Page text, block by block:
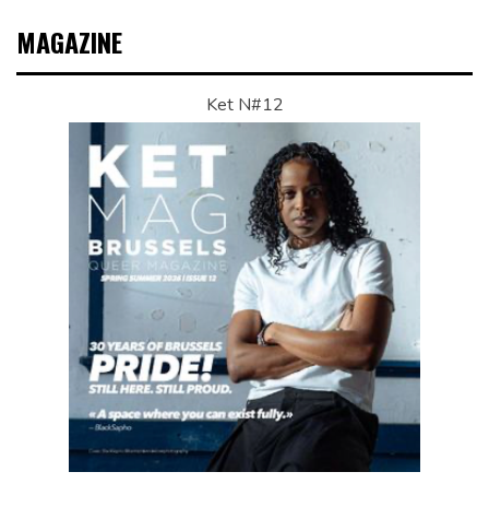
MAGAZINE
Ket N#12